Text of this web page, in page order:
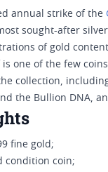
annual strike of the
sought-after
of gold
is one of the few
collection,
the Bullion DNA,
fine gold;
condition coin;